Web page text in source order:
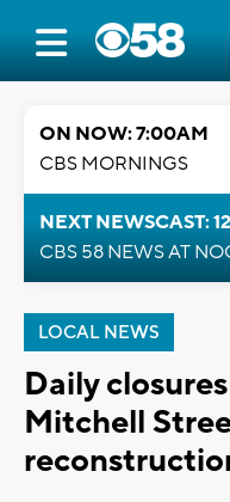
ON NOW: 7:00AM
CBS MORNINGS
NEXT NEWSCAST:
CBS 58 NEWS AT
LOCAL NEWS
Daily
Mitchell